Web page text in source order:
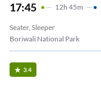
17:45 12H 45m
Seater, Sleeper
Boriwali National Park
3.4